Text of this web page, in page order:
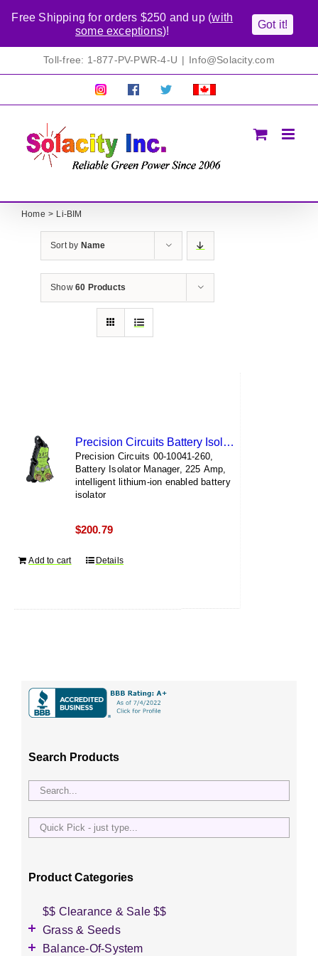
Toll-free: 1-877-PV-PWR-4-U | Info@Solacity.com
Pretty
Follow Solacty
Proudly
Home Li-BIM
Sort by Name
Show 60 Products
Precision Circuits Battery Isolator Manager
Precision Circuits 00-10041-260,
Battery Isolator Manager, 225 Amp,
intelligent lithium-ion enabled battery
isolator
$200.79
Add to cart Details
Search Products
Quick
just
Product Categories
$$ Clearance & Sale $$
Grass & Seeds
Grass Seed
Balance-Of-System
Free Shipping for orders $250 and up (with
some exceptions)!
Got it!